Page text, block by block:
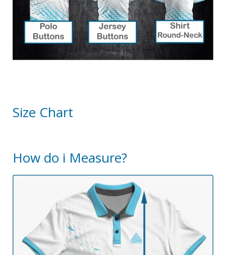
Size Chart
How do i Measure?